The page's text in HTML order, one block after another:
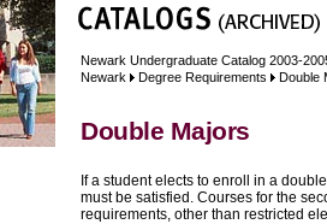
Newark Undergraduate Catalog 2003-
Newark
Degree Requirements Double
Double Majors
If a student elects to enroll in a
must be satisfied. Courses for the
requirements, other than restricted